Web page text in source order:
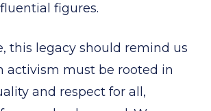
figures.
this legacy should remind us
activism must be rooted in
and respect for all,